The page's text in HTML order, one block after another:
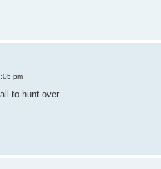
pm
to hunt over.